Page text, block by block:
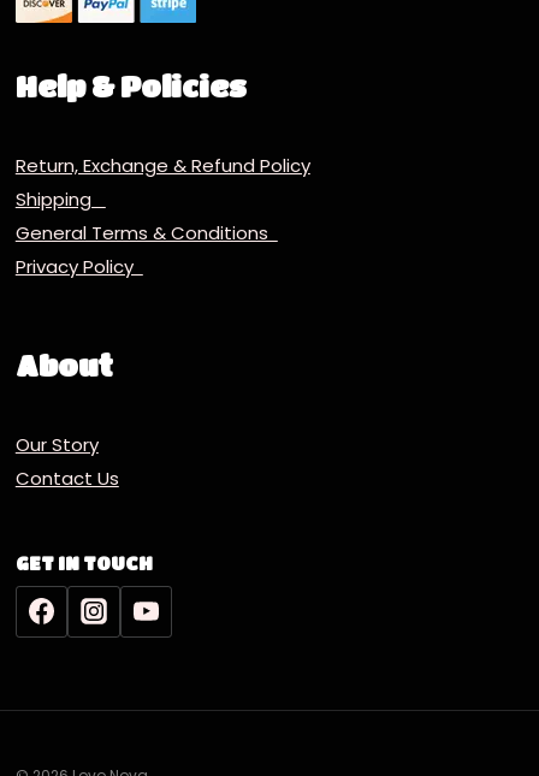
Help & Policies
Return, Exchange & Refund Policy
Shipping
General Terms & Conditions
Privacy Policy
About
Our Story
Contact Us
GET IN TOUCH